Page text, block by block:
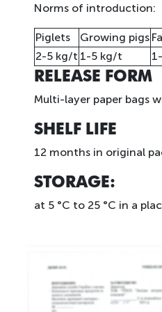
Norms of introduction:
Piglets Growing pigs
2-5 kg/t 1-5 kg/t
RELEASE FORM
Multi-layer paper bags
SHELF LIFE
12 months in original
STORAGE:
at 5 °C to 25 °C in a